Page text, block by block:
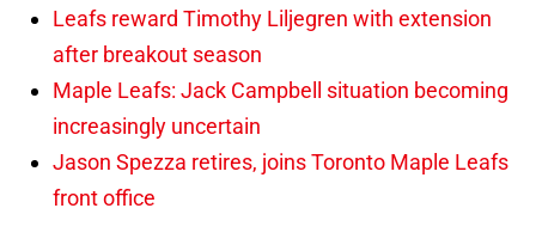
Leafs reward Timothy Liljegren with extension
after breakout season
Maple Leafs: Jack Campbell situation becoming
increasingly uncertain
Jason Spezza retires, joins Toronto Maple Leafs
front office